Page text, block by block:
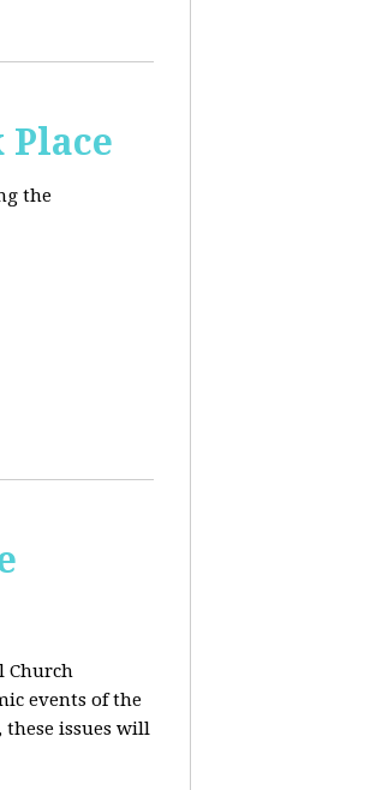
the
Church
events of the
these issues will